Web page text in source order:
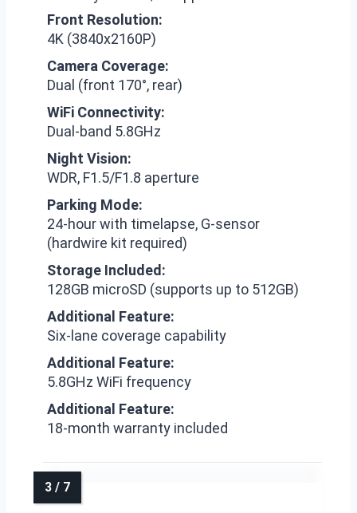
Front Resolution:
4K (3840x2160P)
Camera Coverage:
Dual (front 170°, rear)
WiFi Connectivity:
Dual-band 5.8GHz
Night Vision:
WDR, F1.5/F1.8 aperture
Parking Mode:
24-hour with timelapse, G-sensor
(hardwire kit required)
Storage Included:
128GB microSD (supports up to 512GB)
Additional Feature:
Six-lane coverage capability
Additional Feature:
5.8GHz WiFi frequency
Additional Feature:
18-month warranty included